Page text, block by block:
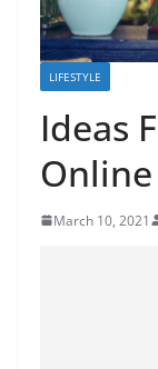
LIFESTYLE
Ideas
March 10, 2021